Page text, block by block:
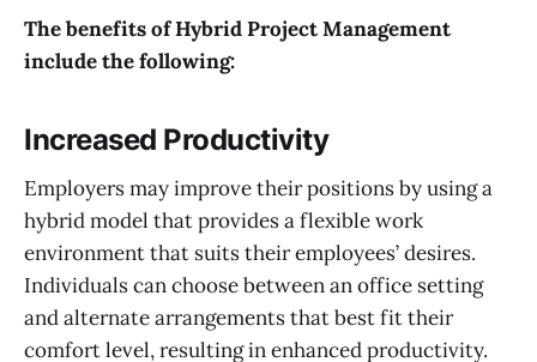
The benefits of HybridProject Management
include the following:
Increased Productivity
Employers may improve their positions by using a
hybrid model that provides a flexible work
environment that suits their employees’ desires.
Individuals can choose between an office setting
and alternate arrangements that best fit their
comfort level, resulting in enhanced productivity.